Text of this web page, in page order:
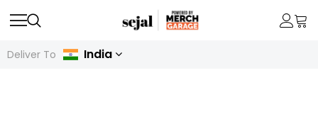
Deliver To India